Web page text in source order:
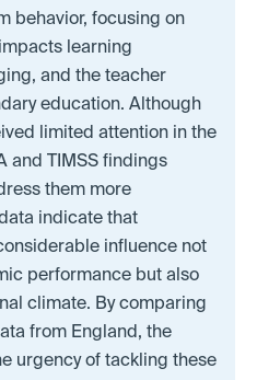
behavior, focusing on
learning
and the teacher
education. Although
limited attention in the
and TIMSS findings
them more
indicate that
influence not
performance but also
climate. By comparing
from England, the
urgency of tackling these